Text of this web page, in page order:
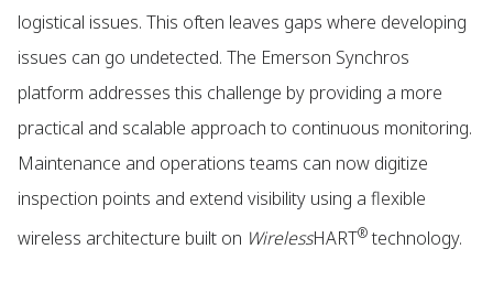
logistical issues. This often leaves gaps where developing
issues can go undetected. The Emerson Synchros
platform addresses this challenge by providing a more
practical and scalable approach to continuous monitoring.
Maintenance and operations teams can now digitize
inspection points and extend visibility using a flexible
wireless architecture built on WirelessHART®technology.